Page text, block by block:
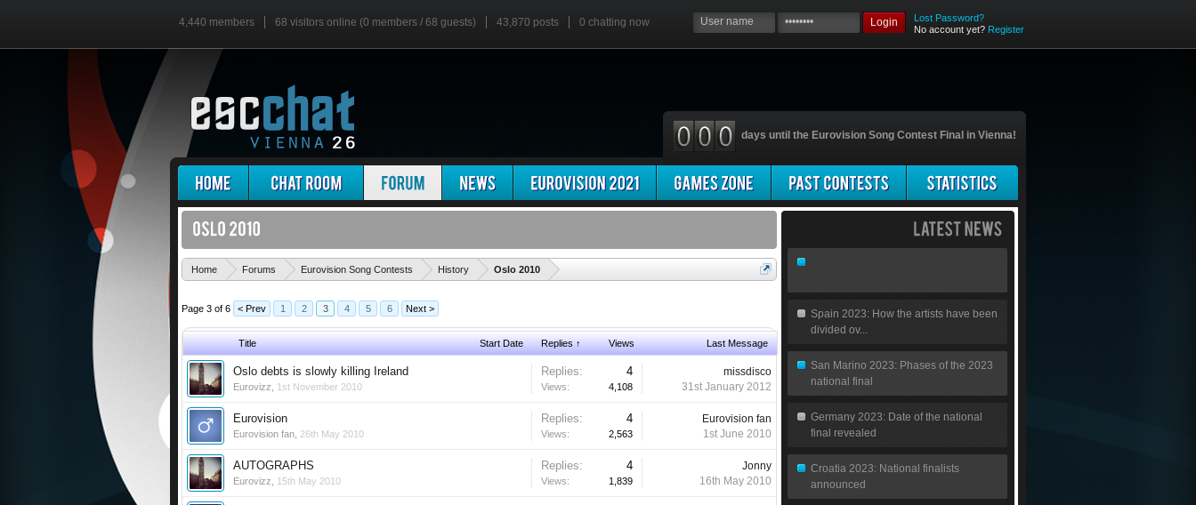
4,440 members 68 visitors online (0 members / 68 guests) 43,870 posts 0 chatting now Login
Lost Password?
No account yet? Register
days until the Eurovision Song Contest Final in Vienna!
Home Forums Eurovision Song Contests History Oslo 2010
Page 3 of 6 < Prev 1 2 3 4 5 6 Next >
Title Start Date Replies ↑ Views Last Message
Oslo debts is slowly killing Ireland
Eurovizz 1st November 2010
Replies: 4
Views: 4,108
missdisco
31st January 2012
Eurovision
Eurovision fan 26th May 2010
Replies: 4
Views: 2,563
Eurovision fan
1st June 2010
AUTOGRAPHS
Eurovizz 15th May 2010
Replies: 4
Views: 1,839
Jonny
16th May 2010
Spain 2023: How the artists have been
divided ov...
San Marino 2023: Phases of the 2023
national final
Germany 2023: Date of the national
final revealed
Croatia 2023: National finalists
announced